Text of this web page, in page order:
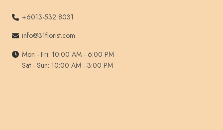
+6013-532 8031
info@31florist.com
Mon - Fri: 10:00 AM - 6:00 PM
Sat - Sun: 10:00 AM - 3:00 PM